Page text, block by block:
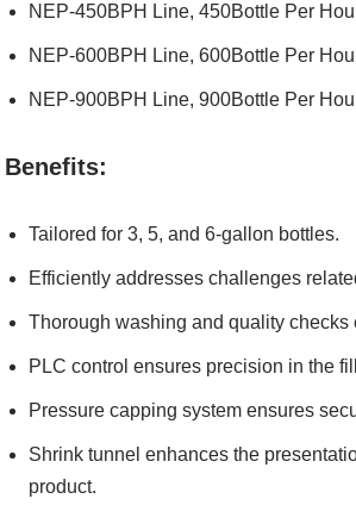
NEP-450BPH Line, 450Bottle Per
NEP-600BPH Line, 600Bottle Per
NEP-900BPH Line, 900Bottle Per
Benefits:
Tailored for 3, 5, and 6-gallon bottles.
Efficiently addresses challenges
Thorough washing and quality checks
PLC control ensures precision in the
Pressure capping system ensures
Shrink tunnel enhances the
product.